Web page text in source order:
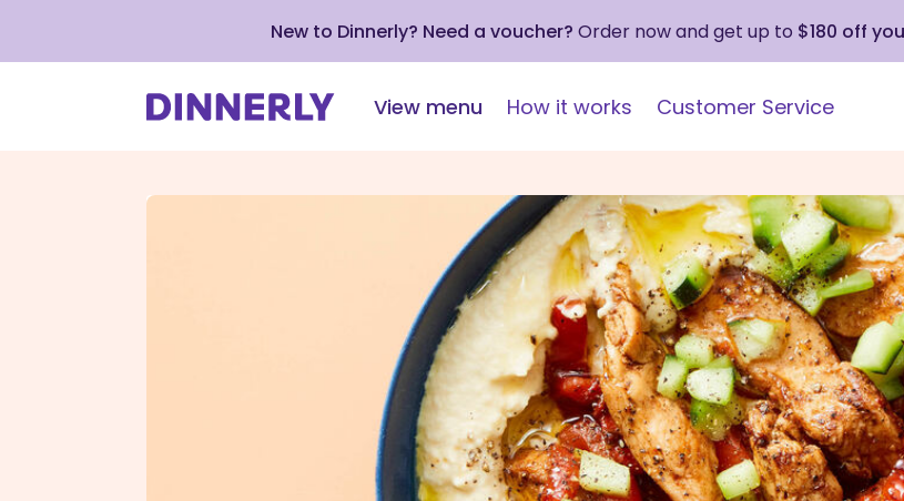
New to Dinnerly? Need a voucher? Order now and get up to $180 off
View menu How it works Customer Service